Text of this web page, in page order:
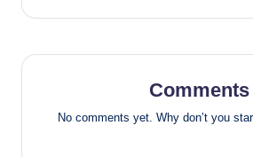
Comments
No comments yet. Why don’t you